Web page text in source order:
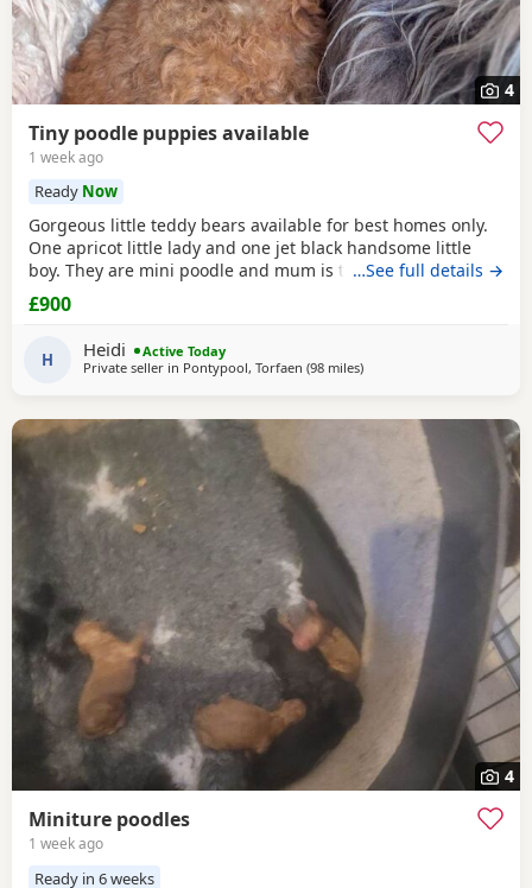
4
Tiny poodle puppies available
1 week ago
Ready Now
Gorgeous little teddy bears available for best homes only.
One apricot little lady and one jet black handsome little
boy. They are mini poodle and mum is toy / mini. The dad
is also a family member and he is on the smaller side of
the scale for mini poodle size. The pups have beautiful
temperaments friendly and loving. Dad is 8
…See full details →
£900
H Heidi
Active Today
Private seller in Pontypool, Torfaen (98 milesaway from Cowes
)
4
Miniture poodles
1 week ago
Ready in 6 weeks